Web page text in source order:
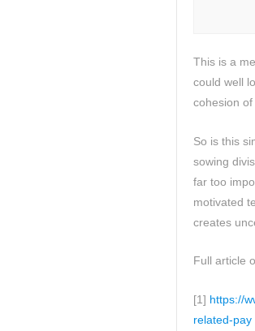
This is a
could well
cohesion
So is this
sowing
far too
motivated
creates
Full article
[1] https://
related-pay